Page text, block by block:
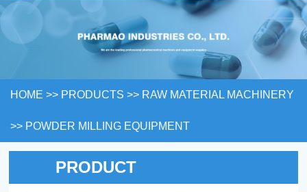
HOME >> PRODUCTS >> RAW MATERIAL MACHINERY
>> POWDER MILLING EQUIPMENT
PRODUCT